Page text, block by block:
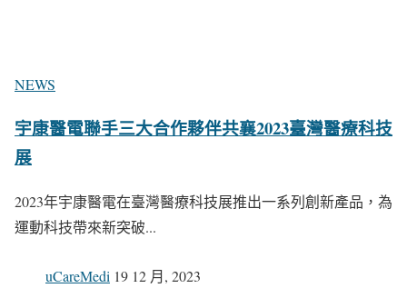
NEWS
宇康醫電聯手三大合作夥伴共襄2023臺灣醫療科技
展
2023年宇康醫電在臺灣醫療科技展推出一系列創新產品，為
運動科技帶來新突破...
uCareMedi 19 12 月, 2023